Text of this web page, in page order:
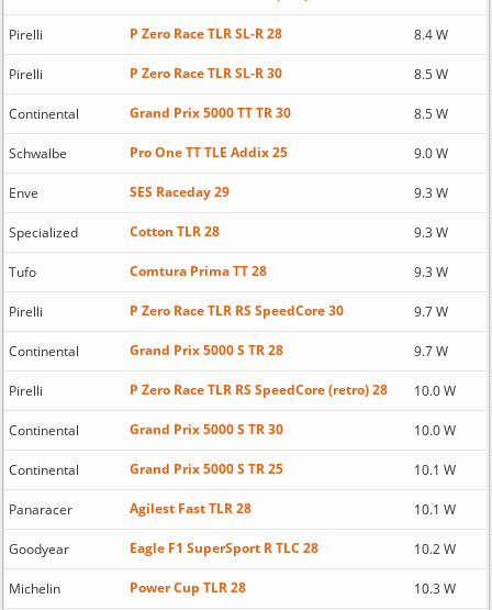
Pirelli P Zero Race TLR SL-R 28 8.4 W
Pirelli P Zero Race TLR SL-R 30 8.5 W
Continental Grand Prix 5000 TT TR 30 8.5 W
Schwalbe Pro One TT TLE Addix 25 9.0 W
Enve SES Raceday 29 9.3 W
Specialized Cotton TLR 28 9.3 W
Tufo Comtura Prima TT 28 9.3 W
Pirelli P Zero Race TLR RS SpeedCore 30 9.7 W
Continental Grand Prix 5000 S TR 28 9.7 W
Pirelli P Zero Race TLR RS SpeedCore (retro) 28 10.0 W
Continental Grand Prix 5000 S TR 30 10.0 W
Continental Grand Prix 5000 S TR 25 10.1 W
Panaracer Agilest Fast TLR 28 10.1 W
Goodyear Eagle F1 SuperSport R TLC 28 10.2 W
Michelin Power Cup TLR 28 10.3 W